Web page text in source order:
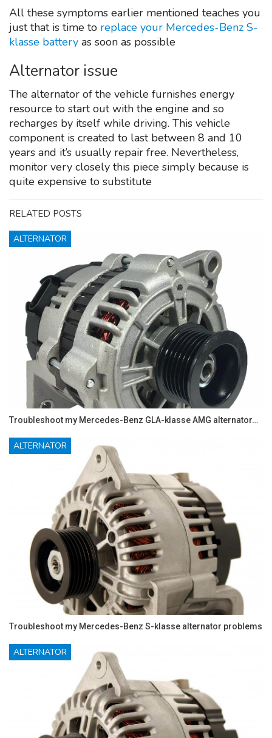
All these symptoms earlier mentioned teaches you
just that is time to replace your Mercedes-Benz S-
klasse battery as soon as possible
Alternator issue
The alternator of the vehicle furnishes energy
resource to start out with the engine and so
recharges by itself while driving. This vehicle
component is created to last between 8 and 10
years and it’s usually repair free. Nevertheless,
monitor very closely this piece simply because is
quite expensive to substitute
RELATED POSTS
ALTERNATOR
Troubleshoot my Mercedes-Benz GLA-klasse AMG alternator…
ALTERNATOR
Troubleshoot my Mercedes-Benz S-klasse alternator problems
ALTERNATOR